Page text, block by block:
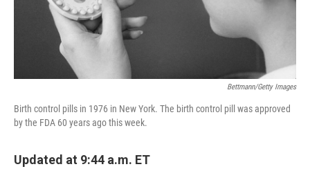
Bettmann/Getty Images
Birth control pills in 1976 in New York. The birth control pill was approved
by the FDA 60 years ago this week.
Updated at 9:44 a.m. ET